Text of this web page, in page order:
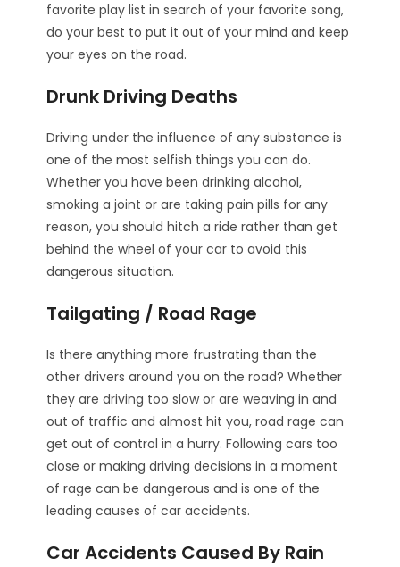
favorite play list in search of your favorite song,
do your best to put it out of your mind and keep
your eyes on the road.
Drunk Driving Deaths
Driving under the influence of any substance is
one of the most selfish things you can do.
Whether you have been drinking alcohol,
smoking a joint or are taking pain pills for any
reason, you should hitch a ride rather than get
behind the wheel of your car to avoid this
dangerous situation.
Tailgating / Road Rage
Is there anything more frustrating than the
other drivers around you on the road? Whether
they are driving too slow or are weaving in and
out of traffic and almost hit you, road rage can
get out of control in a hurry. Following cars too
close or making driving decisions in a moment
of rage can be dangerous and is one of the
leading causes of car accidents.
Car Accidents Caused By Rain